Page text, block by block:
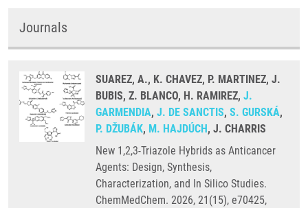
Journals
SUAREZ, A., K. CHAVEZ, P. MARTINEZ, J.
BUBIS, Z. BLANCO, H. RAMIREZ, J.
GARMENDIA, J. DE SANCTIS, S. GURSKÁ,
P. DŽUBÁK, M. HAJDÚCH, J. CHARRIS
New 1,2,3-Triazole Hybrids as Anticancer
Agents: Design, Synthesis,
Characterization, and In Silico Studies.
ChemMedChem. 2026, 21(15), e70425,